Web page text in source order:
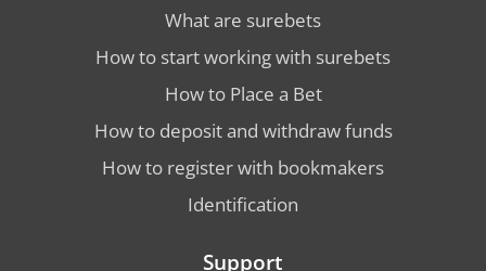
What are surebets
How to start working with surebets
How to Place a Bet
How to deposit and withdraw funds
How to register with bookmakers
Identification
Support